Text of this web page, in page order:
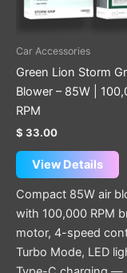
Car Accessories
Green Lion Storm
Blower – 85W |
RPM
$ 33.00
View Details
Compact 85W air
with 100,000 RPM
motor, 4-speed
Turbo Mode, LED